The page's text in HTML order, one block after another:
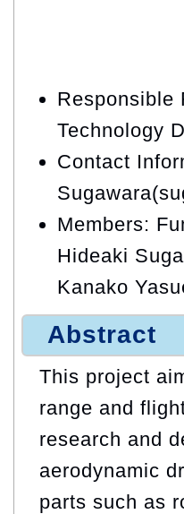
Responsible
Technology
Contact
Members:
Hideaki
Kanako
Abstract
This project
range and
research and
aerodynamic
parts such as